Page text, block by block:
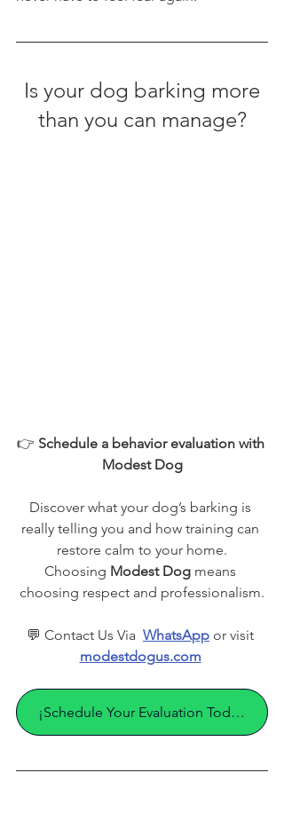
Is your dog barking more
than you can manage?
👉 Schedule a behavior evaluation with
Modest Dog
Discover what your dog’s barking is
really telling you and how training can
restore calm to your home.
Choosing Modest Dog means
choosing respect and professionalism.
💬 Contact Us Via WhatsApp or visit
modestdogus.com
¡Schedule Your Evaluation Today!